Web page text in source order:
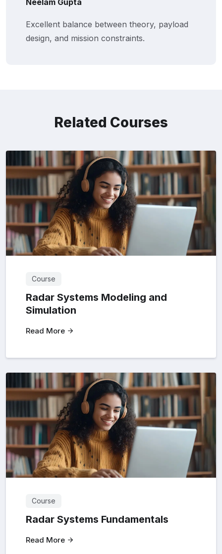
Neelam Gupta
Excellent balance between theory, payload
design, and mission constraints.
Related Courses
Course
Radar Systems Modeling and
Simulation
Read More
Course
Radar Systems Fundamentals
Read More